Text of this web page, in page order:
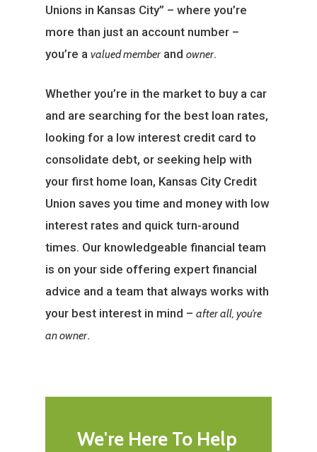
Unions in Kansas City” – where you’re
more than just an account number –
you’re a valued memberand owner.
Whether you’re in the market to buy a car
and are searching for the best loan rates,
looking for a low interest credit card to
consolidate debt, or seeking help with
your first home loan, Kansas City Credit
Union saves you time and money with low
interest rates and quick turn-around
times. Our knowledgeable financial team
is on your side offering expert financial
advice and a team that always works with
your best interest in mind – after all, you’re
an owner.
We're Here To Help